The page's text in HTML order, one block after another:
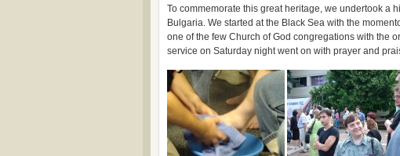
To commemorate this great heritage, we undertook a
Bulgaria. We started at the Black Sea with the
one of the few Church of God congregations with the
service on Saturday night went on with prayer and